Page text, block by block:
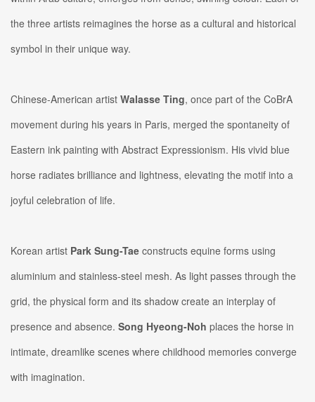
the three artists reimagines the horse as a cultural and historical
symbol in their unique way.
Chinese-American artist Walasse Ting, once part of the CoBrA
movement during his years in Paris, merged the spontaneity of
Eastern ink painting with Abstract Expressionism. ​​His vivid blue
horse radiates brilliance and lightness, elevating the motif into a
joyful celebration of life.
Korean artist Park Sung-Tae constructs equine forms using
aluminium and stainless-steel mesh. As light passes through the
grid, the physical form and its shadow create an interplay of
presence and absence. Song Hyeong-Noh places the horse in
intimate, dreamlike scenes where childhood memories converge
with imagination.